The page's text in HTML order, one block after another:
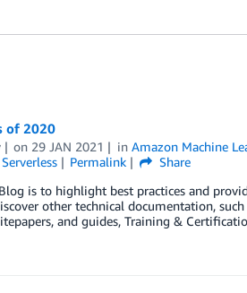
of 2020
on 29 JAN 2021 inAmazon Machine
Serverless Permalink
Share
is to highlight best practices and
other technical documentation,
and guides, Training &